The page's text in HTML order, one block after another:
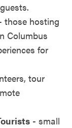
hosting
Columbus
for
tour
- small